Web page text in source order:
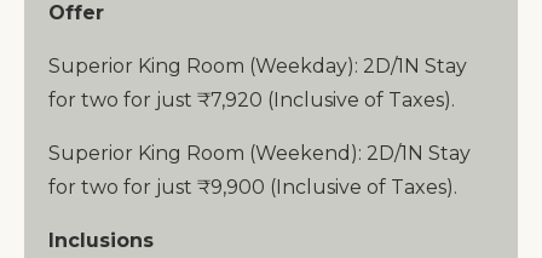
Offer
Superior King Room (Weekday): 2D/1N Stay
for two for just ₹7,920 (Inclusive of Taxes).
Superior King Room (Weekend): 2D/1N Stay
for two for just ₹9,900 (Inclusive of Taxes).
Inclusions